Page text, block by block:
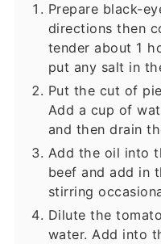
Prepare black-
directions then
tender about 1
put any salt in
Put the cut of
Add a cup of
and then drain
Add the oil into
beef and add in
stirring
Dilute the
water. Add into